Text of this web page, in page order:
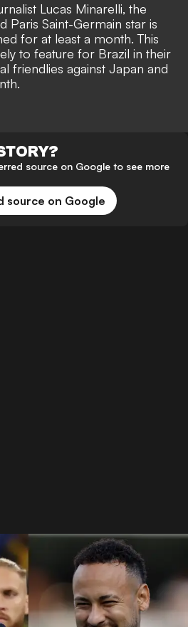
Lucas Minarelli, the
Saint-Germain star is
for at least a month. This
to feature for Brazil in their
friendlies against Japan and
source on Google to see more
source on Google